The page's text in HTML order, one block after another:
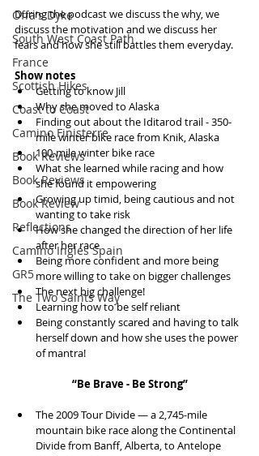
Offa's Dyke
South West Coast Path
France
Scottish Hikes
Coast to Coast
Camino Finisterre
Book Reviews
Book Reviews
Book Review
Reflections
Camino Inglés Spain
GR5
The Two Saints Way
During the podcast we discuss the why, we
discuss the motivation and we discuss her
fears and how she still battles them everyday.
Show notes
Getting to know Jill
Why she moved to Alaska
Finding out about the Iditarod trail - 350-
mile winter bike race from Knik, Alaska
100-mile winter bike race
What she learned while racing and how
she found it empowering
Growing up timid, being cautious and not
wanting to take risk
How she changed the direction of her life
after her race
Being more confident and more being
more willing to take on bigger challenges
The next big challenge!
Learning how to be self reliant
Being constantly scared and having to talk
herself down and how she uses the power
of mantra!
“Be Brave - Be Strong”
The 2009 Tour Divide — a 2,745-mile
mountain bike race along the Continental
Divide from Banff, Alberta, to Antelope